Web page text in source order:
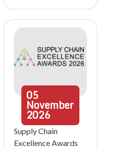
05
November
2026
Supply Chain
Excellence Awards